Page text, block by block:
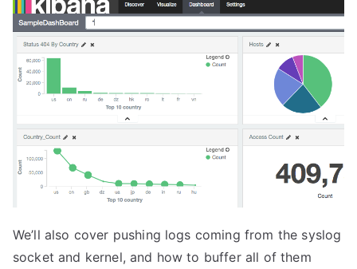
We’ll also cover pushing logs coming from the syslog
socket and kernel, and how to buffer all of them